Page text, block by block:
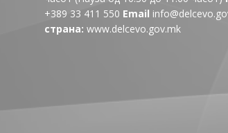
+389 33 411 550 Email
страна: www.delcevo.gov.mk